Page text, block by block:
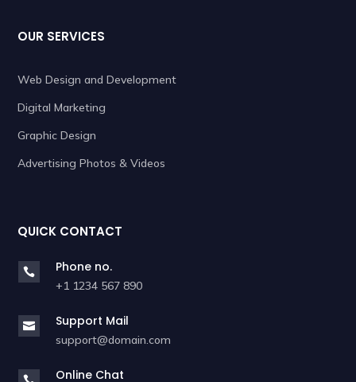
OUR SERVICES
Web Design and Development
Digital Marketing
Graphic Design
Advertising Photos & Videos
QUICK CONTACT
 Phone no.
+1 1234 567 890
 Support Mail
support@domain.com
Online Chat